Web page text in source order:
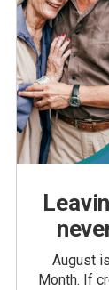
August
Month. If